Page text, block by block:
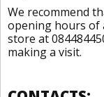
We recommend
opening hours of
store at
making a visit.